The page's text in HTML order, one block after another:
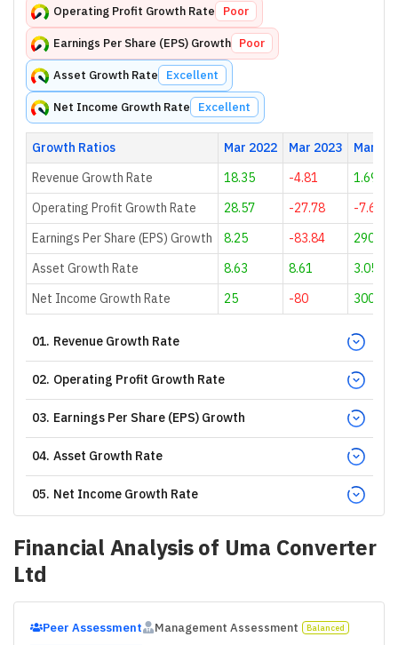
Operating Profit Growth Rate Poor
Earnings Per Share (EPS) Growth Poor
Asset Growth Rate Excellent
Net Income Growth Rate Excellent
Growth Ratios Mar 2022 Mar 2023
Mar
Revenue Growth Rate
18.35 -4.81
1.69
Operating Profit Growth Rate
28.57 -27.78
-7.69
Earnings Per Share (EPS) Growth
8.25 -83.84
290.57
Asset Growth Rate
8.63 8.61
3.05
Net Income Growth Rate
25 -80 300
01. Revenue Growth Rate
02. Operating Profit Growth Rate
03. Earnings Per Share (EPS) Growth
04. Asset Growth Rate
05. Net Income Growth Rate
Financial Analysis of Uma Converter
Ltd
Peer Assessment Management Assessment Balanced